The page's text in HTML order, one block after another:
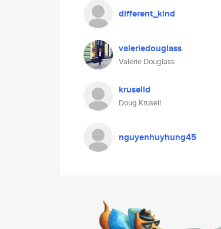
different_kind
valeriedouglass
Valerie Douglass
kruselld
Doug Krusell
nguyenhuyhung45